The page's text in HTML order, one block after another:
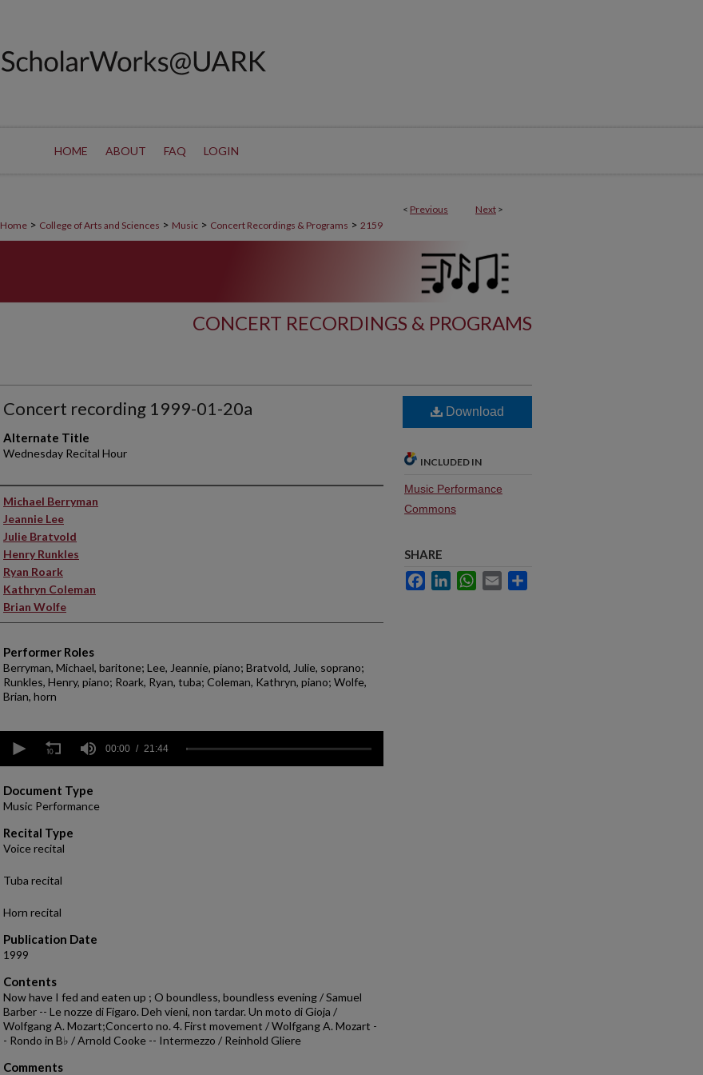
HOME ABOUT FAQ LOGIN
< Previous Next >
Home > College of Arts and Sciences > Music > Concert Recordings & Programs > 2159
CONCERT RECORDINGS & PROGRAMS
Concert recording 1999-01-20a
Alternate Title
Wednesday Recital Hour
Performer(s)
Michael Berryman
Jeannie Lee
Julie Bratvold
Henry Runkles
Ryan Roark
Kathryn Coleman
Brian Wolfe
Performer Roles
Berryman, Michael, baritone; Lee, Jeannie, piano; Bratvold, Julie, soprano;
Runkles, Henry, piano; Roark, Ryan, tuba; Coleman, Kathryn, piano; Wolfe,
Brian, horn
seconds
minutes,
44
secondsVolume
90%
00:00 21:44
Document Type
Music Performance
Recital Type
Voice recital
Tuba recital
Horn recital
Publication Date
1999
Contents
Now have I fed and eaten up ; O boundless, boundless evening / Samuel
Barber -- Le nozze di Figaro. Deh vieni, non tardar. Un moto di Gioja /
Wolfgang A. Mozart;Concerto no. 4. First movement / Wolfgang A. Mozart -
- Rondo in B♭ / Arnold Cooke -- Intermezzo / Reinhold Gliere
Comments
Download
INCLUDED IN
Music Performance
Commons
SHARE
FacebookLinkedInWhatsApp
Email